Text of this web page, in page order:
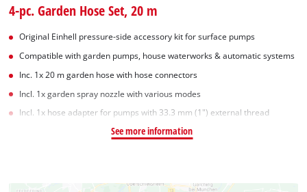
4-pc. Garden Hose Set, 20 m
Original Einhell pressure-side accessory kit for surface pumps
Compatible with garden pumps, house waterworks & automatic systems
Inc. 1x 20 m garden hose with hose connectors
Incl. 1x garden spray nozzle with various modes
Incl. 1x hose adapter for pumps with 33.3 mm (1") external thread
See more information